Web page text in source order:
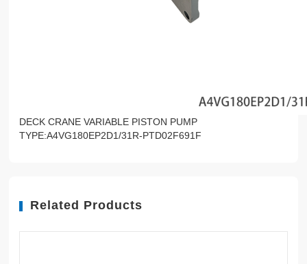
DECK CRANE VARIABLE PISTON PUMP
TYPE:A4VG180EP2D1/31R-PTD02F691F
Related Products